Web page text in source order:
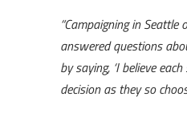
“Campaigning in Seattle
answered questions
by saying, ‘I believe
decision as they so